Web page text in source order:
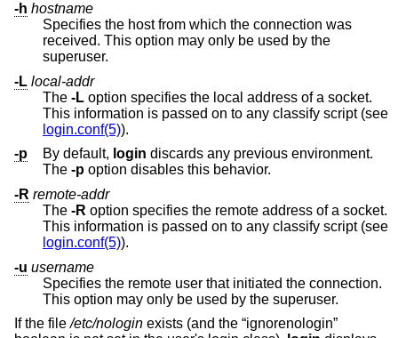
-h hostname
Specifies the host from which the connection was
received. This option may only be used by the
superuser.
-L local-addr
The -L option specifies the local address of a socket.
This information is passed on to any classify script (see
login.conf(5)).
-p
By default, login discards any previous environment.
The -p
option disables this behavior.
-R remote-addr
The -R option specifies the remote address of a socket.
This information is passed on to any classify script (see
login.conf(5)).
-u username
Specifies the remote user that initiated the connection.
This option may only be used by the superuser.
If the file/etc/nologin exists (and the “ignorenologin”